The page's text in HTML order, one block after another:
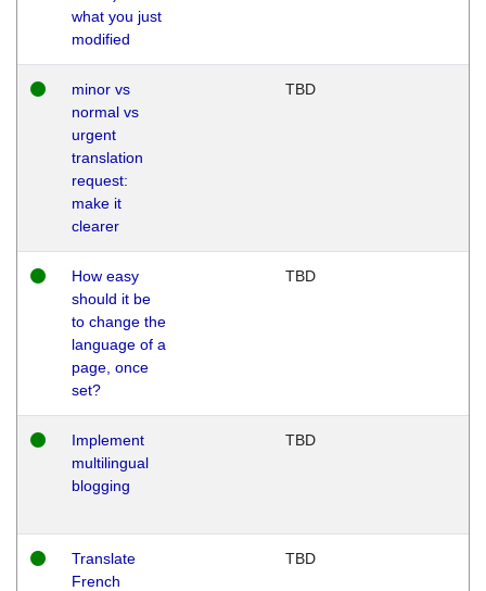
what you just
modified
minor vs
normal vs
urgent
translation
request:
make it
clearer
TBD
How easy
should it be
to change the
language of a
page, once
set?
TBD
Implement
multilingual
blogging
TBD
Translate
French
TBD